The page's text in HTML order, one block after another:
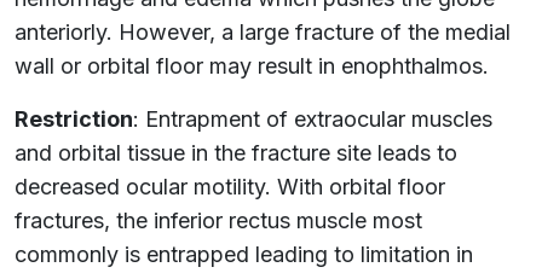
anteriorly. However, a large fracture of the medial
wall or orbital floor may result in enophthalmos.
Restriction: Entrapment of extraocular muscles
and orbital tissue in the fracture site leads to
decreased ocular motility. With orbital floor
fractures, the inferior rectus muscle most
commonly is entrapped leading to limitation in